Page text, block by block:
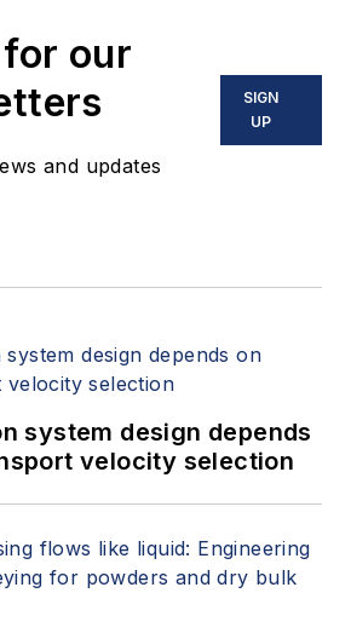
our
and updates
SIGN
UP
system design depends
velocity selection